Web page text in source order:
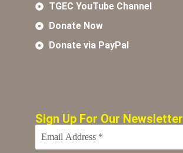
TGEC YouTube Channel
Donate Now
Donate via PayPal
Sign Up For Our Newsletter